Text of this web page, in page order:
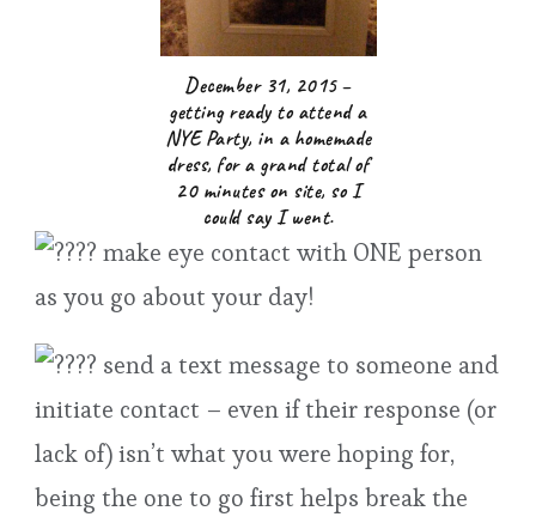
December 31, 2015 –
getting ready to attend a
NYE Party, in a homemade
dress, for a grand total of
20 minutes on site, so I
could say I went.
make eye contact with ONE person
as you go about your day!
send a text message to someone and
initiate contact – even if their response (or
lack of) isn’t what you were hoping for,
being the one to go first helps break the